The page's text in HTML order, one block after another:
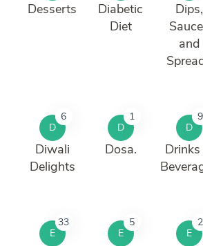
Desserts
Diabetic
Diet
Dips,
and
D
6
Diwali
Delights
D
1
Dosa.
D
9
Drinks
E
33
E
5
E
2